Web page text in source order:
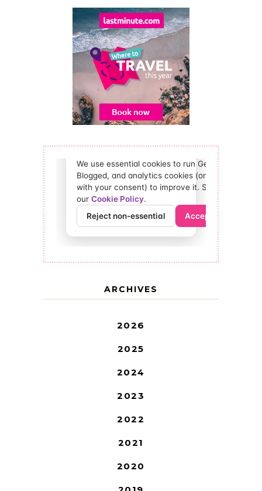
ARCHIVES
2026
2025
2024
2023
2022
2021
2020